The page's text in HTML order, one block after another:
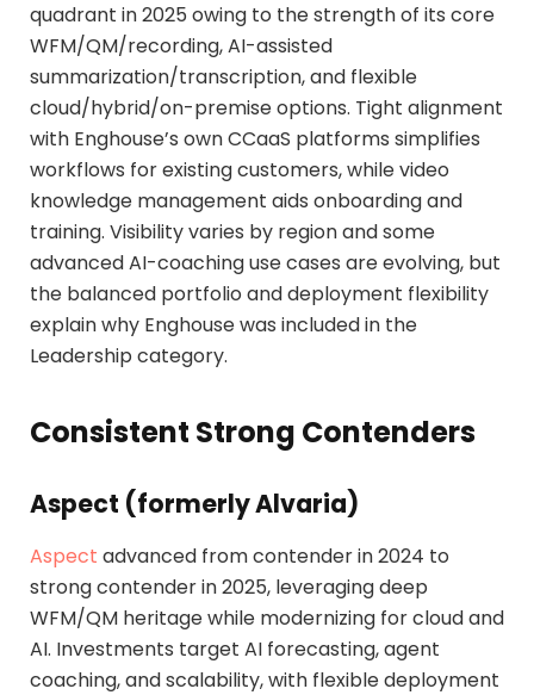
quadrant in 2025 owing to the strength of its core
WFM/QM/recording, AI-assisted
summarization/transcription, and flexible
cloud/hybrid/on-premise options. Tight alignment
with Enghouse’s own CCaaS platforms simplifies
workflows for existing customers, while video
knowledge management aids onboarding and
training. Visibility varies by region and some
advanced AI-coaching use cases are evolving, but
the balanced portfolio and deployment flexibility
explain why Enghouse was included in the
Leadership category.
Consistent Strong Contenders
Aspect (formerly Alvaria)
Aspect advanced from contender in 2024 to
strong contender in 2025, leveraging deep
WFM/QM heritage while modernizing for cloud and
AI. Investments target AI forecasting, agent
coaching, and scalability, with flexible deployment